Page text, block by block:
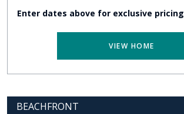
Enter dates above for exclusive pricing
VIEW HOME
BEACHFRONT